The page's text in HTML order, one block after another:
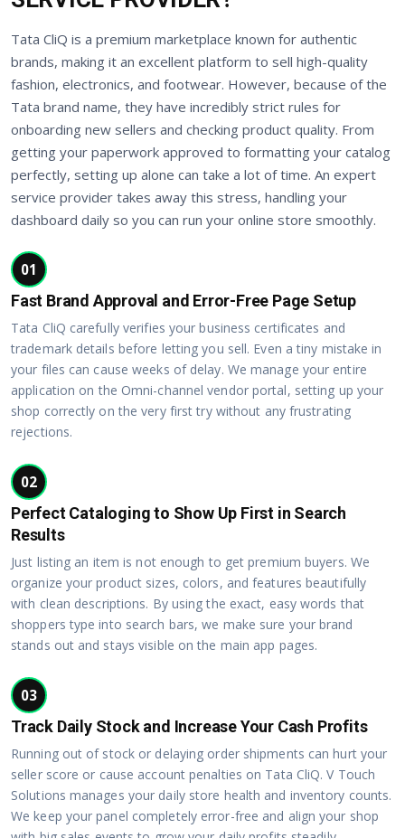
Tata CliQ is a premium marketplace known for authentic
brands, making it an excellent platform to sell high-quality
fashion, electronics, and footwear. However, because of the
Tata brand name, they have incredibly strict rules for
onboarding new sellers and checking product quality. From
getting your paperwork approved to formatting your catalog
perfectly, setting up alone can take a lot of time. An expert
service provider takes away this stress, handling your
dashboard daily so you can run your online store smoothly.
01
Fast Brand Approval and Error-Free Page Setup
Tata CliQ carefully verifies your business certificates and
trademark details before letting you sell. Even a tiny mistake in
your files can cause weeks of delay. We manage your entire
application on the Omni-channel vendor portal, setting up your
shop correctly on the very first try without any frustrating
rejections.
02
Perfect Cataloging to Show Up First in Search
Results
Just listing an item is not enough to get premium buyers. We
organize your product sizes, colors, and features beautifully
with clean descriptions. By using the exact, easy words that
shoppers type into search bars, we make sure your brand
stands out and stays visible on the main app pages.
03
Track Daily Stock and Increase Your Cash Profits
Running out of stock or delaying order shipments can hurt your
seller score or cause account penalties on Tata CliQ. V Touch
Solutions manages your daily store health and inventory counts.
We keep your panel completely error-free and align your shop